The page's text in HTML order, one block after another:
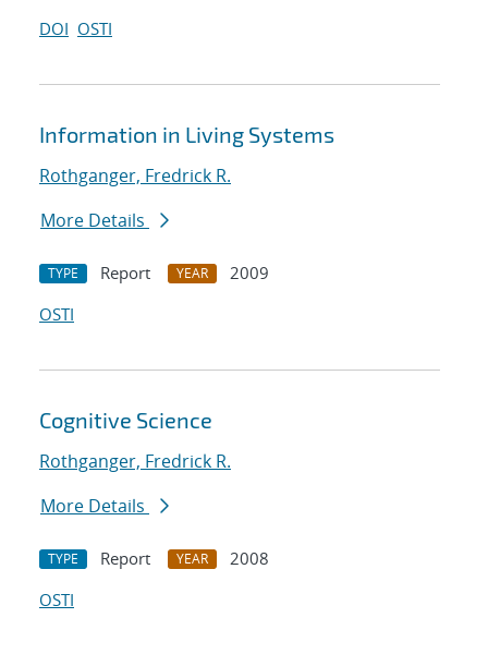
DOI OSTI
Information in Living Systems
Rothganger, Fredrick R.
More Details
TYPE Report YEAR
2009
OSTI
Cognitive Science
Rothganger, Fredrick R.
More Details
TYPE Report YEAR
2008
OSTI